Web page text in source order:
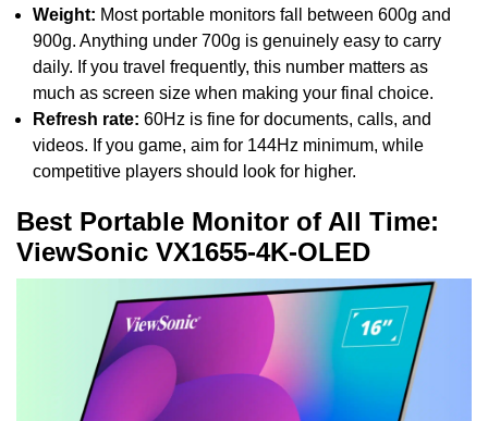
Weight: Most portable monitors fall between 600g and
900g. Anything under 700g is genuinely easy to carry
daily. If you travel frequently, this number matters as
much as screen size when making your final choice.
Refresh rate: 60Hz is fine for documents, calls, and
videos. If you game, aim for 144Hz minimum, while
competitive players should look for higher.
Best Portable Monitor of All Time:
ViewSonic VX1655-4K-OLED